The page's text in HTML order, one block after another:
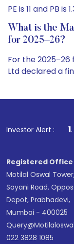
PE is 11 and PB is
What is the
for 2025–26?
For the
Ltd declared a
Investor Alert :
1. For Stock
Registered
Motilal Oswal
Sayani Road,
Depot, Prabhadevi,
Mumbai - 400025
022 3828 1085